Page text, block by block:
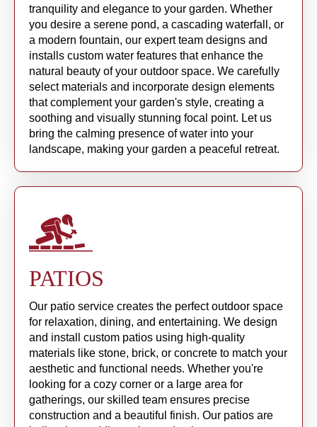
tranquility and elegance to your garden. Whether
you desire a serene pond, a cascading waterfall, or
a modern fountain, our expert team designs and
installs custom water features that enhance the
natural beauty of your outdoor space. We carefully
select materials and incorporate design elements
that complement your garden's style, creating a
soothing and visually stunning focal point. Let us
bring the calming presence of water into your
landscape, making your garden a peaceful retreat.
PATIOS
Our patio service creates the perfect outdoor space
for relaxation, dining, and entertaining. We design
and install custom patios using high-quality
materials like stone, brick, or concrete to match your
aesthetic and functional needs. Whether you're
looking for a cozy corner or a large area for
gatherings, our skilled team ensures precise
construction and a beautiful finish. Our patios are